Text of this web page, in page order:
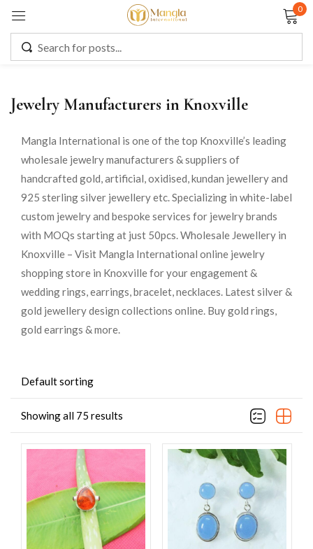
0
Jewelry Manufacturers in Knoxville
Mangla International is one of the top Knoxville’s leading
wholesale jewelry manufacturers & suppliers of
handcrafted gold, artificial, oxidised, kundan jewellery and
925 sterling silver jewellery etc. Specializing in white-label
custom jewelry and bespoke services for jewelry brands
with MOQs starting at just 50pcs. Wholesale Jewellery in
Knoxville – Visit Mangla International online jewelry
shopping store in Knoxville for your engagement &
wedding rings, earrings, bracelet, necklaces. Latest silver &
gold jewellery design collections online. Buy gold rings,
gold earrings & more.
Showing all 75 results
Default sorting
LOG IN